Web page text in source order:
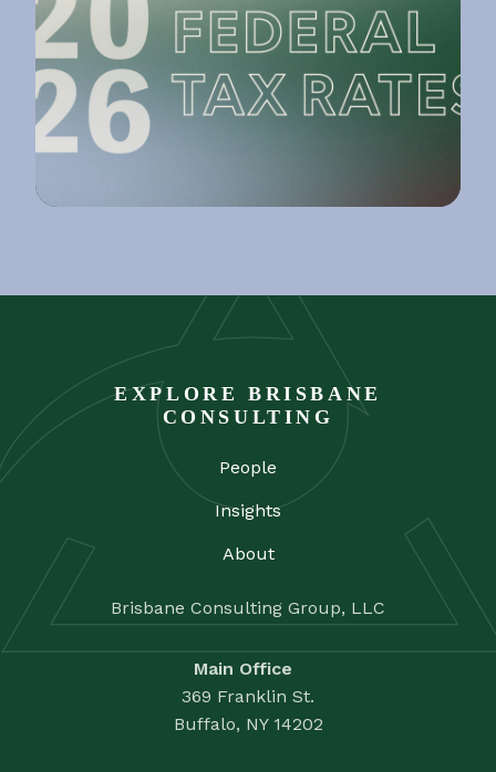
EXPLORE BRISBANE
CONSULTING
People
Insights
About
Brisbane Consulting Group, LLC
Main Office
369 Franklin St.
Buffalo, NY 14202